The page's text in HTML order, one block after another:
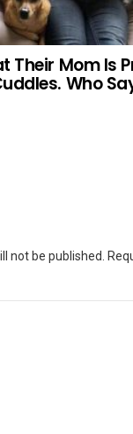
Their Mom Is
Who
not be published.